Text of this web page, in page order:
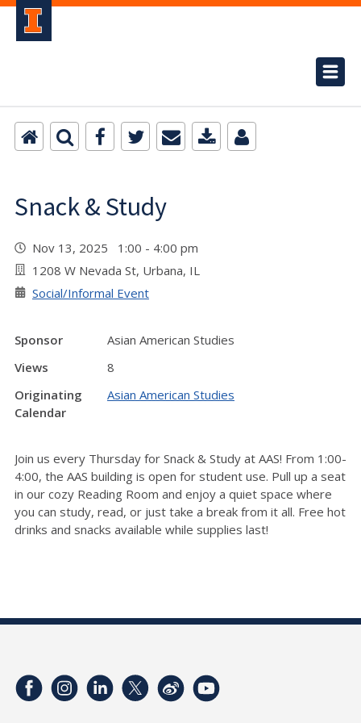
Snack & Study
Nov 13, 2025 1:00 - 4:00 pm
1208 W Nevada St, Urbana, IL
Social/Informal Event
Sponsor
Asian American Studies
Views
8
Originating
Calendar
Asian American Studies
Join us every Thursday for Snack & Study at AAS! From 1:00-
4:00, the AAS building is open for student use. Pull up a seat
in our cozy Reading Room and enjoy a quiet space where
you can study, read, or just take a break from it all. Free hot
drinks and snacks available while supplies last!